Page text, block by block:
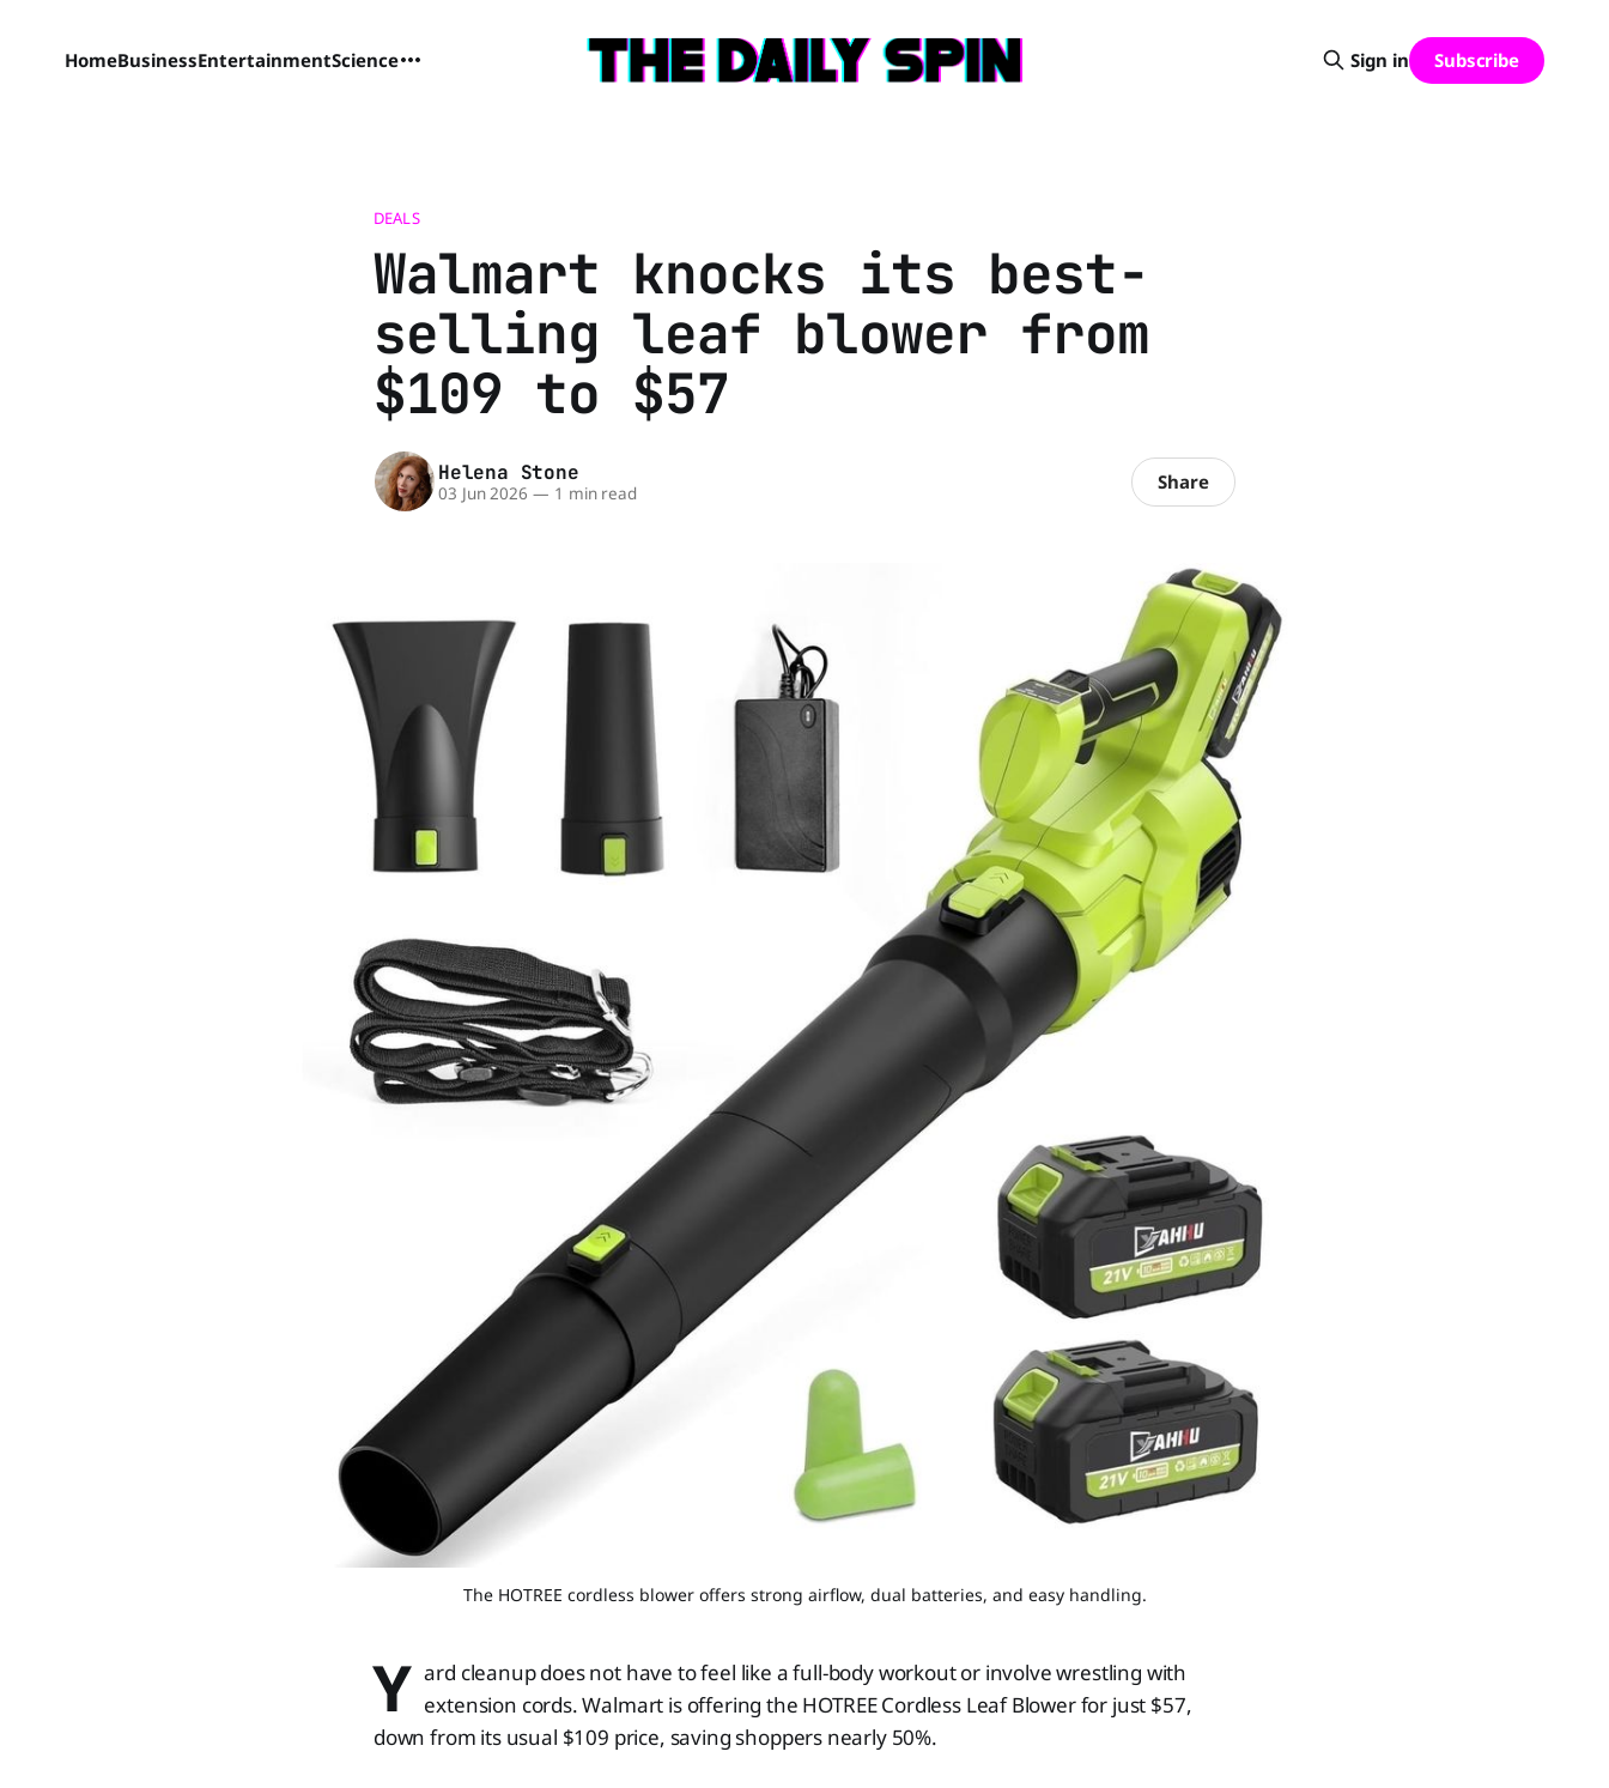
HomeBusinessEntertainmentScience Sign in Subscribe
DEALS
Walmart knocks its best-
selling leaf blower from
$109 to $57
Helena Stone
03 Jun 2026 — 1 min read Share
The HOTREE cordless blower offers strong airflow, dual batteries, and easy handling.
Y ard cleanup does not have to feel like a full-body workout or involve wrestling with
extension cords. Walmart is offering the HOTREE Cordless Leaf Blower for just $57,
down from its usual $109 price, saving shoppers nearly 50%.